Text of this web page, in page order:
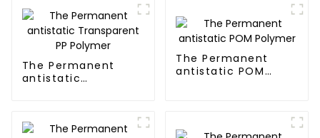
The Permanent
antistatic
The Permanent
antistatic POM